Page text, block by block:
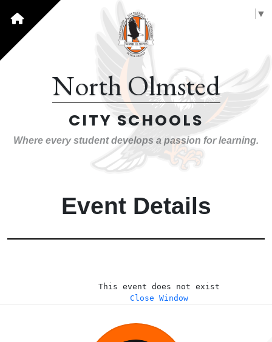
▼
North Olmsted
CITY SCHOOLS
Where every student develops a passion for learning.
Event Details
This event does not exist
Close Window